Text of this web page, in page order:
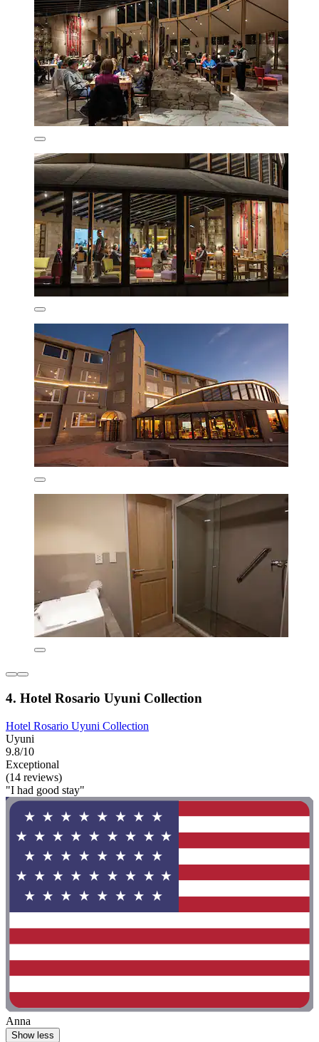
4. Hotel Rosario Uyuni Collection
Hotel Rosario Uyuni Collection
Uyuni
9.8/10
Exceptional
(14 reviews)
"I had good stay"
Anna
Show less